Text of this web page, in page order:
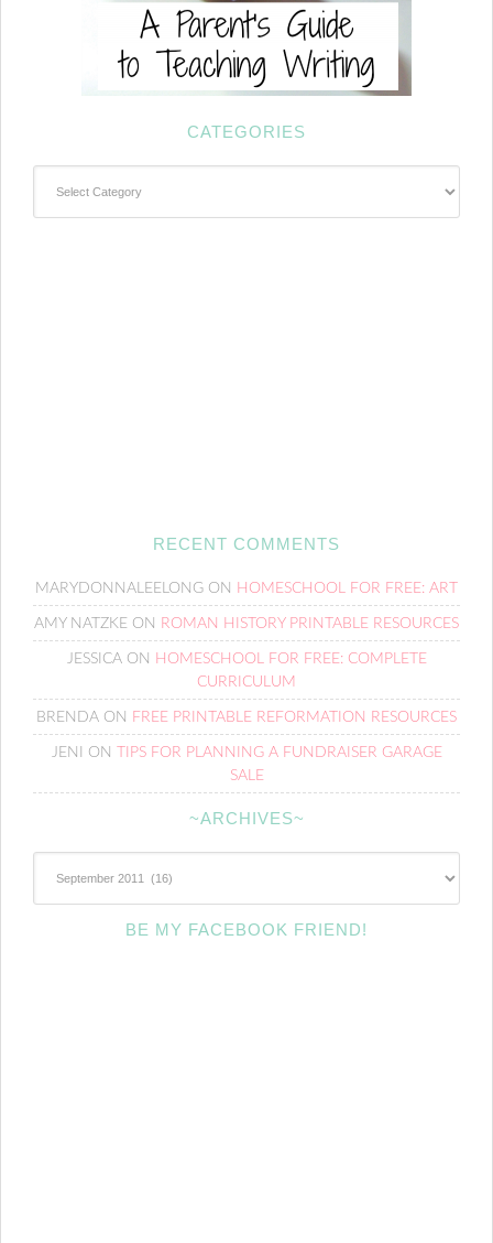
CATEGORIES
RECENT COMMENTS
MARYDONNALEELONG ON HOMESCHOOL FOR FREE: ART
AMY NATZKE ON ROMAN HISTORY PRINTABLE RESOURCES
JESSICAON HOMESCHOOL FOR FREE: COMPLETE
CURRICULUM
BRENDA ON FREE PRINTABLE REFORMATION RESOURCES
JENI ON
TIPS FOR PLANNING A FUNDRAISER GARAGE
SALE
~ARCHIVES~
BE MY FACEBOOK FRIEND!